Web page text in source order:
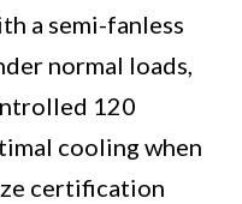
a semi-fanless
normal loads,
120
cooling when
certification